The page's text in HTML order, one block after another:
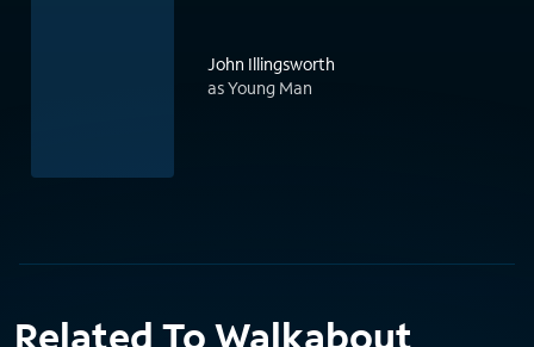
John Illingsworth
as Young Man
Related To Walkabout